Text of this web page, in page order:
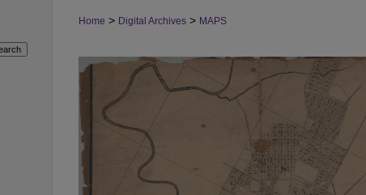
Home > Digital Archives > MAPS